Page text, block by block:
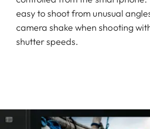
easy to shoot from unusual
camera shake when shooting
shutter speeds.